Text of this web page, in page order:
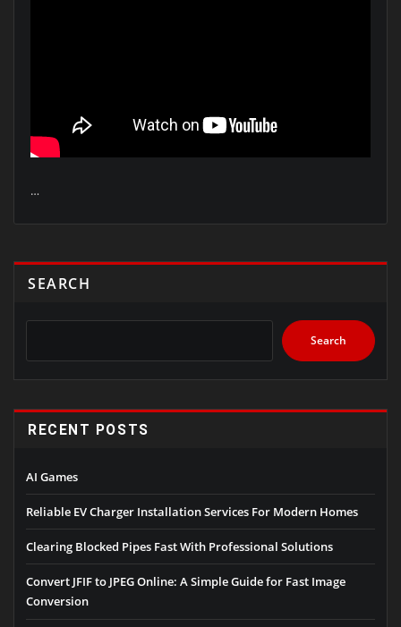
…
SEARCH
Search
RECENT POSTS
AI Games
Reliable EV Charger Installation Services For Modern Homes
Clearing Blocked Pipes Fast With Professional Solutions
Convert JFIF to JPEG Online: A Simple Guide for Fast Image
Conversion